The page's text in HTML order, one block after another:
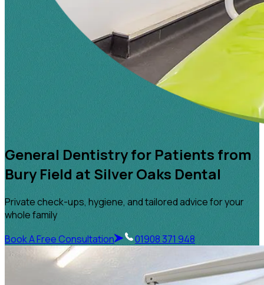
General Dentistry for Patients from
Bury Field at Silver Oaks Dental
Private check-ups, hygiene, and tailored advice for your
whole family
Book A Free Consultation
01908 371 948